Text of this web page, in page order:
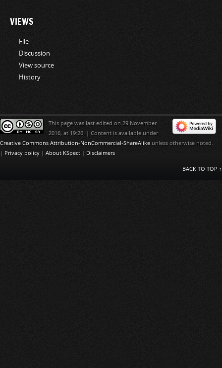
VIEWS
File
Discussion
View source
History
This page was last edited on 29 November
2016, at 19:26.
Content is available under
Creative Commons Attribution-NonCommercial-ShareAlike unless otherwise noted.
Privacy policy About KSpect Disclaimers
BACK TO TOP ↑